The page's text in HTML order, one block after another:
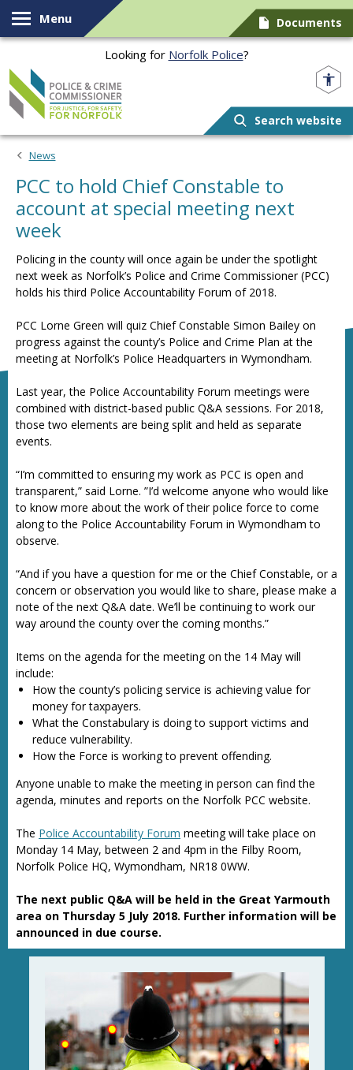
Skip to content
Menu Documents
Looking for Norfolk Police?
Search website
News
PCC to hold Chief Constable to
account at special meeting next
week
Policing in the county will once again be under the spotlight
next week as Norfolk’s Police and Crime Commissioner (PCC)
holds his third Police Accountability Forum of 2018.
PCC Lorne Green will quiz Chief Constable Simon Bailey on
progress against the county’s Police and Crime Plan at the
meeting at Norfolk’s Police Headquarters in Wymondham.
Last year, the Police Accountability Forum meetings were
combined with district-based public Q&A sessions. For 2018,
those two elements are being split and held as separate
events.
“I’m committed to ensuring my work as PCC is open and
transparent,” said Lorne. ”I’d welcome anyone who would like
to know more about the work of their police force to come
along to the Police Accountability Forum in Wymondham to
observe.
“And if you have a question for me or the Chief Constable, or a
concern or observation you would like to share, please make a
note of the next Q&A date. We’ll be continuing to work our
way around the county over the coming months.”
Items on the agenda for the meeting on the 14 May will
include:
How the county’s policing service is achieving value for
money for taxpayers.
What the Constabulary is doing to support victims and
reduce vulnerability.
How the Force is working to prevent offending.
Anyone unable to make the meeting in person can find the
agenda, minutes and reports on the Norfolk PCC website.
The Police Accountability Forum meeting will take place on
Monday 14 May, between 2 and 4pm in the Filby Room,
Norfolk Police HQ, Wymondham, NR18 0WW.
The next public Q&A will be held in the Great Yarmouth
area on Thursday 5 July 2018. Further information will be
announced in due course.